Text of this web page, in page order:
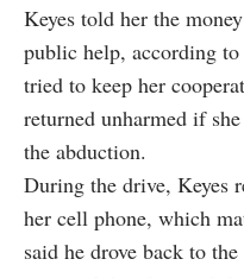
Keyes told her the
public help, according
tried to keep her
returned unharmed if
the abduction.
During the drive, Keyes
her cell phone, which
said he drove back to